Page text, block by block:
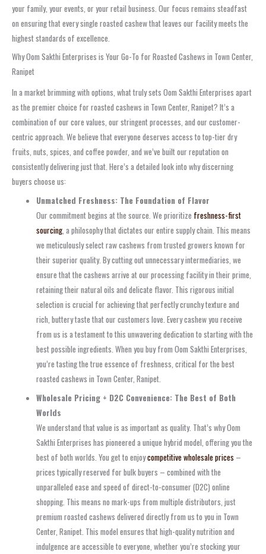
your family, your events, or your retail business. Our focus remains steadfast
on ensuring that every single roasted cashew that leaves our facility meets the
highest standards of excellence.
Why Oom Sakthi Enterprises is Your Go-To for Roasted Cashews in Town Center,
Ranipet
In a market brimming with options, what truly sets Oom Sakthi Enterprises apart
as the premier choice for roasted cashews in Town Center, Ranipet? It’s a
combination of our core values, our stringent processes, and our customer-
centric approach. We believe that everyone deserves access to top-tier dry
fruits, nuts, spices, and coffee powder, and we’ve built our reputation on
consistently delivering just that. Here’s a detailed look into why discerning
buyers choose us:
Unmatched Freshness: The Foundation of Flavor
Our commitment begins at the source. We prioritize freshness-first
sourcing , a philosophy that dictates our entire supply chain. This means
we meticulously select raw cashews from trusted growers known for
their superior quality. By cutting out unnecessary intermediaries, we
ensure that the cashews arrive at our processing facility in their prime,
retaining their natural oils and delicate flavor. This rigorous initial
selection is crucial for achieving that perfectly crunchy texture and
rich, buttery taste that our customers love. Every cashew you receive
from us is a testament to this unwavering dedication to starting with the
best possible ingredients. When you buy from Oom Sakthi Enterprises,
you’re tasting the true essence of freshness, critical for the best
roasted cashews in Town Center, Ranipet.
Wholesale Pricing + D2C Convenience: The Best of Both
Worlds
We understand that value is as important as quality. That’s why Oom
Sakthi Enterprises has pioneered a unique hybrid model, offering you the
best of both worlds. You get to enjoycompetitive wholesale prices –
prices typically reserved for bulk buyers – combined with the
unparalleled ease and speed of direct-to-consumer (D2C) online
shopping. This means no mark-ups from multiple distributors, just
premium roasted cashews delivered directly from us to you in Town
Center, Ranipet. This model ensures that high-quality nutrition and
indulgence are accessible to everyone, whether you’re stocking your